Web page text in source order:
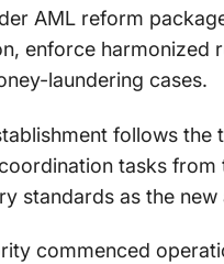
AML reform
enforce harmonized
laundering cases.
follows
tasks from
standards as the
commenced